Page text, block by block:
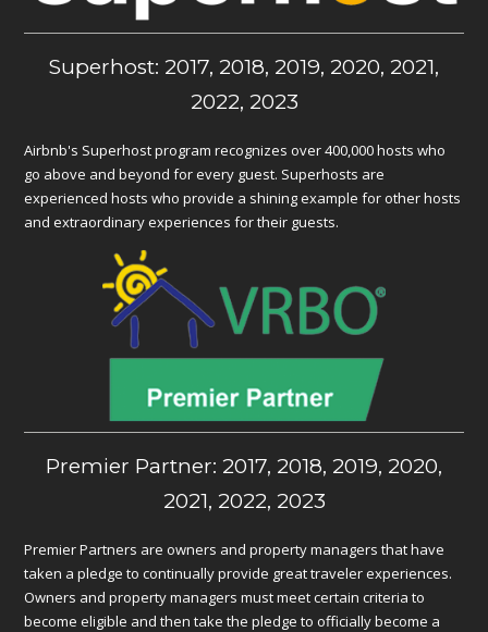
Superhost: 2017, 2018, 2019, 2020, 2021,
2022, 2023
Airbnb's Superhost program recognizes over 400,000 hosts who
go above and beyond for every guest. Superhosts are
experienced hosts who provide a shining example for other hosts
and extraordinary experiences for their guests.
Premier Partner: 2017, 2018, 2019, 2020,
2021, 2022, 2023
Premier Partners are owners and property managers that have
taken a pledge to continually provide great traveler experiences.
Owners and property managers must meet certain criteria to
become eligible and then take the pledge to officially become a